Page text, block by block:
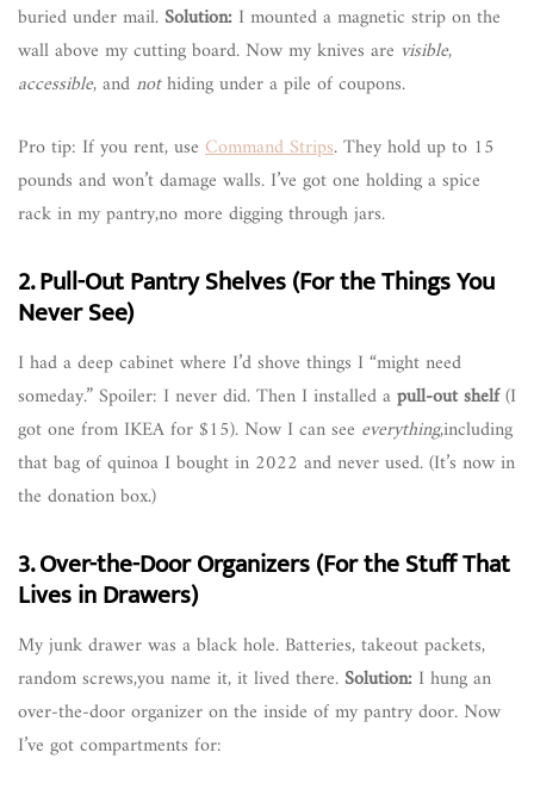
buried under mail.Solution: I mounted a magnetic strip on the
wall above my cutting board. Now my knives are visible,
accessible, andnothiding under a pile of coupons.
Pro tip: If you rent, use Command Strips. They hold up to 15
pounds and won’t damage walls. I’ve got one holding a spice
rack in my pantry,no more digging through jars.
2. Pull-Out Pantry Shelves (For the Things You
Never See)
I had a deep cabinet where I’d shove things I “might need
someday.” Spoiler: I never did. Then I installed apull-out shelf(I
got one from IKEA for $15). Now I can see everything,including
that bag of quinoa I bought in 2022 and never used. (It’s now in
the donation box.)
3. Over-the-Door Organizers (For the Stuff That
Lives in Drawers)
My junk drawer was a black hole. Batteries, takeout packets,
random screws,you name it, it lived there.Solution: I hung an
over-the-door organizer on the inside of my pantry door. Now
I’ve got compartments for: